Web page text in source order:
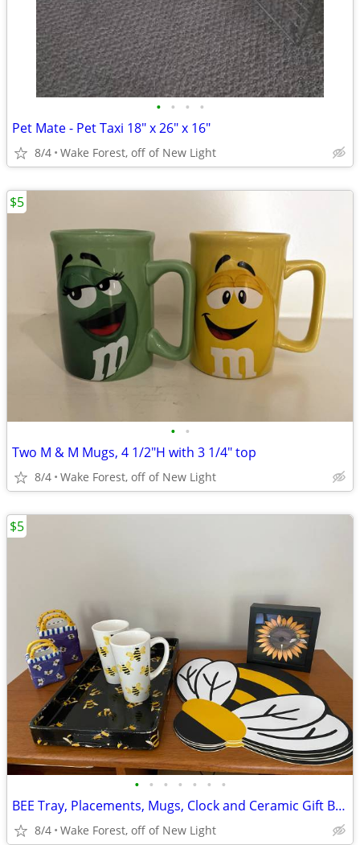
• • • •
Pet Mate - Pet Taxi 18" x 26" x 16"
8/4 Wake Forest, off of New Light
• •
Two M & M Mugs, 4 1/2"H with 3 1/4" top
8/4 Wake Forest, off of New Light
$5
• • • • • • •
BEE Tray, Placements, Mugs, Clock and Ceramic Gift Bags
8/4 Wake Forest, off of New Light
$5